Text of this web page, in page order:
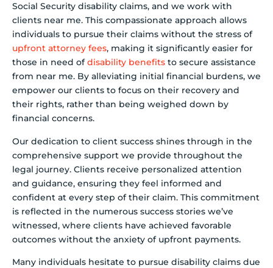
Social Security disability claims, and we work with
clients near me. This compassionate approach allows
individuals to pursue their claims without the stress of
upfront attorney fees, making it significantly easier for
those in need ofdisability benefits to secure assistance
from near me. By alleviating initial financial burdens, we
empower our clients to focus on their recovery and
their rights, rather than being weighed down by
financial concerns.
Our dedication to client success shines through in the
comprehensive support we provide throughout the
legal journey. Clients receive personalized attention
and guidance, ensuring they feel informed and
confident at every step of their claim. This commitment
is reflected in the numerous success stories we’ve
witnessed, where clients have achieved favorable
outcomes without the anxiety of upfront payments.
Many individuals hesitate to pursue disability claims due